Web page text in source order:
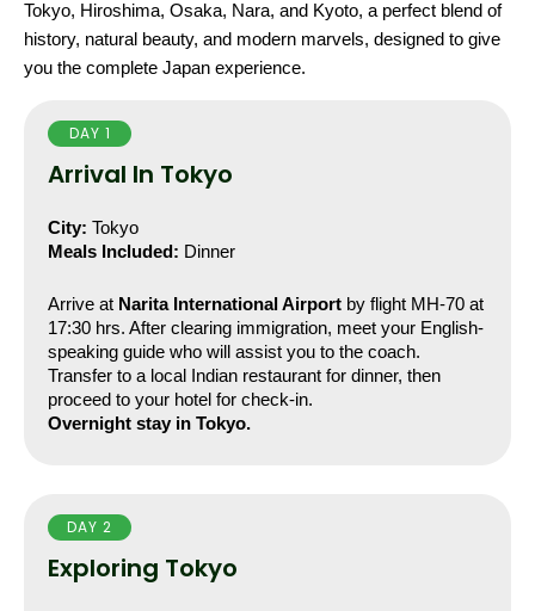
Tokyo, Hiroshima, Osaka, Nara, and Kyoto, a perfect blend of
history, natural beauty, and modern marvels, designed to give
you the complete Japan experience.
DAY 1
Arrival In Tokyo
City: Tokyo
Meals Included: Dinner
Arrive at Narita International Airport by flight MH-70 at
17:30 hrs. After clearing immigration, meet your English-
speaking guide who will assist you to the coach.
Transfer to a local Indian restaurant for dinner, then
proceed to your hotel for check-in.
Overnight stay in Tokyo.
DAY 2
Exploring Tokyo